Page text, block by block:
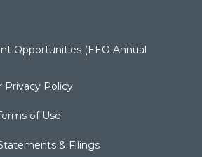
Opportunities (EEO Annual
Privacy Policy
of Use
& Filings